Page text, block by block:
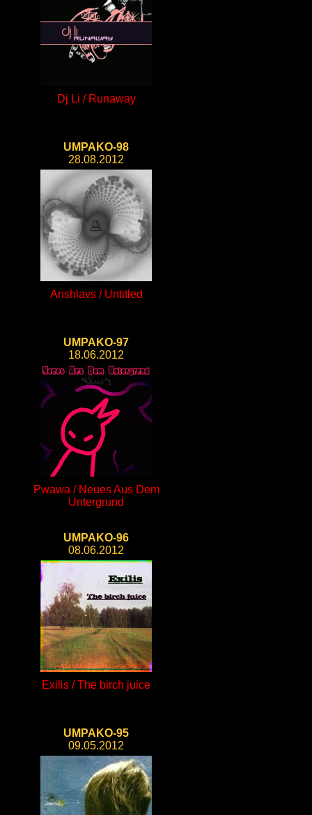
Dj Li / Runaway
UMPAKO-98
28.08.2012
Anshlavs / Untitled
UMPAKO-97
18.06.2012
Pwawa / Neues Aus Dem
Untergrund
UMPAKO-96
08.06.2012
Exilis / The birch juice
UMPAKO-95
09.05.2012